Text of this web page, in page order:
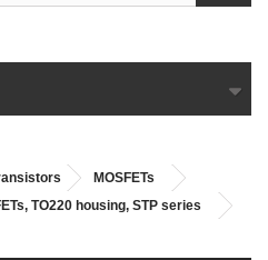
MOSFETs
TO220 housing, STP series